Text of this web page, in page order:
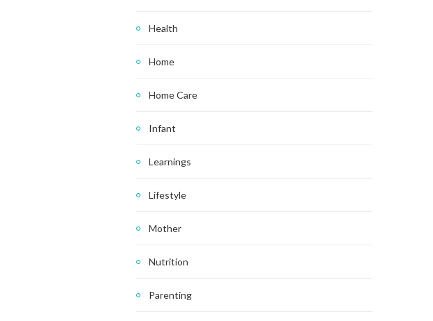
Health
Home
Home Care
Infant
Learnings
Lifestyle
Mother
Nutrition
Parenting